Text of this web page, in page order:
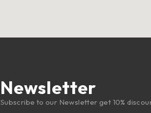
Newsletter
Subscribe to our Newsletter get 10%